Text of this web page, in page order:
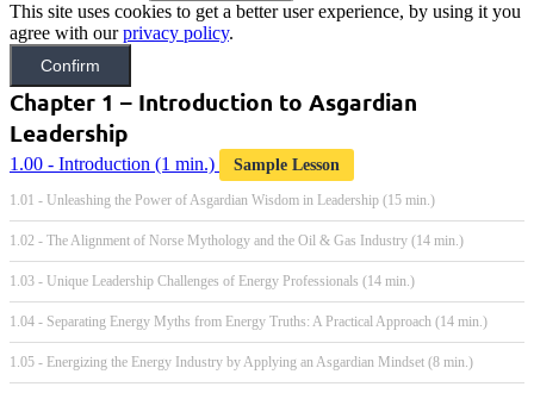
This site uses cookies to get a better user experience, by using it you
agree with ourprivacy policy.
Confirm
Chapter 1 – Introduction to Asgardian
Leadership
1.00 - Introduction (1 min.) Sample Lesson
1.01 - Unleashing the Power of Asgardian Wisdom in Leadership (15 min.)
1.02 - The Alignment of Norse Mythology and the Oil & Gas Industry (14 min.)
1.03 - Unique Leadership Challenges of Energy Professionals (14 min.)
1.04 - Separating Energy Myths from Energy Truths: A Practical Approach (14 min.)
1.05 - Energizing the Energy Industry by Applying an Asgardian Mindset (8 min.)